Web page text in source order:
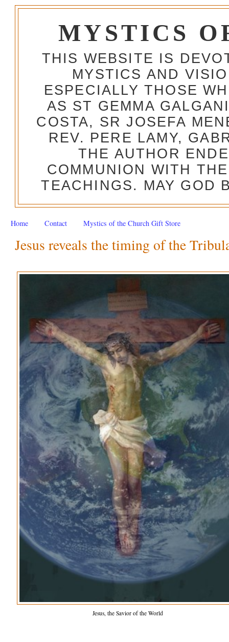
MYSTICS
THIS WEBSITE IS
MYSTICS AND
ESPECIALLY THOSE
AS ST GEMMA
COSTA, SR JOSEFA
REV. PERE LAMY,
THE AUTHOR
COMMUNION WITH
TEACHINGS. MAY GOD
Home Contact Mystics of the Church Gift Store
Jesus reveals the timing of the
Jesus, the Savior of the World